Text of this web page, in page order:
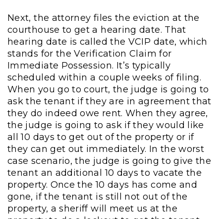
Next, the attorney files the eviction at the
courthouse to get a hearing date. That
hearing date is called the VCIP date, which
stands for the Verification Claim for
Immediate Possession. It’s typically
scheduled within a couple weeks of filing.
When you go to court, the judge is going to
ask the tenant if they are in agreement that
they do indeed owe rent. When they agree,
the judge is going to ask if they would like
all 10 days to get out of the property or if
they can get out immediately. In the worst
case scenario, the judge is going to give the
tenant an additional 10 days to vacate the
property. Once the 10 days has come and
gone, if the tenant is still not out of the
property, a sheriff will meet us at the